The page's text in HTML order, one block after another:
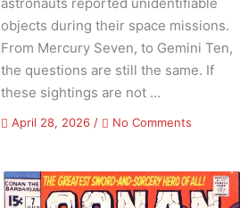
objects during their space missions.
From Mercury Seven, to Gemini Ten,
the questions are still the same. If
these sightings are not …
April 28, 2026/ No Commentson
Saucers
–